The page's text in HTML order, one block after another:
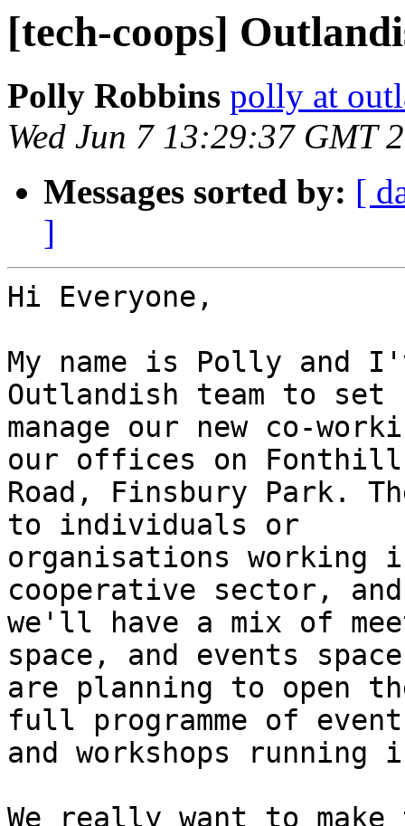
[tech-coops]
Polly Robbins polly at
Wed Jun 7 13:29:37 GMT
Messages sorted by: [
]
Hi Everyone,
My name is Polly and
Outlandish team to set
manage our new co-
our offices on Fonthill
Road, Finsbury Park.
to individuals or
organisations working
cooperative sector, and
we'll have a mix of
space, and events
are planning to open
full programme of
and workshops running
We really want to